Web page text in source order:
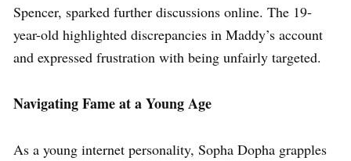
Spencer, sparked further discussions online. The 19-
year-old highlighted discrepancies in Maddy’s account
and expressed frustration with being unfairly targeted.
Navigating Fame at a Young Age
As a young internet personality, Sopha Dopha grapples